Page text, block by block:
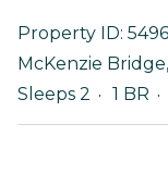
Property ID:
McKenzie Bridge,
Sleeps 2
1 BR